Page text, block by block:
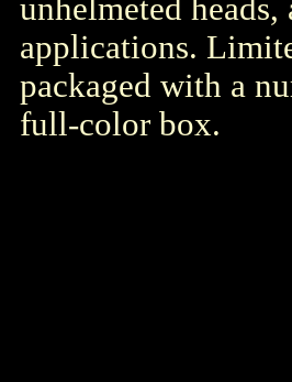
unhelmeted
applications.
packaged with a
full-color box.